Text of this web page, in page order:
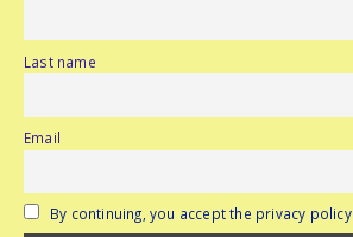
Last name
Email
By continuing, you accept the privacy policy